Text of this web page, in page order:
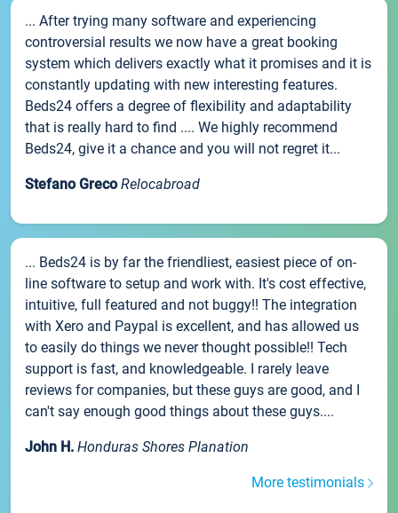
... After trying many software and experiencing
controversial results we now have a great booking
system which delivers exactly what it promises and it is
constantly updating with new interesting features.
Beds24 offers a degree of flexibility and adaptability
that is really hard to find .... We highly recommend
Beds24, give it a chance and you will not regret it...
Stefano Greco Relocabroad
... Beds24 is by far the friendliest, easiest piece of on-
line software to setup and work with. It's cost effective,
intuitive, full featured and not buggy!! The integration
with Xero and Paypal is excellent, and has allowed us
to easily do things we never thought possible!! Tech
support is fast, and knowledgeable. I rarely leave
reviews for companies, but these guys are good, and I
can't say enough good things about these guys....
John H. Honduras Shores Planation
More testimonials